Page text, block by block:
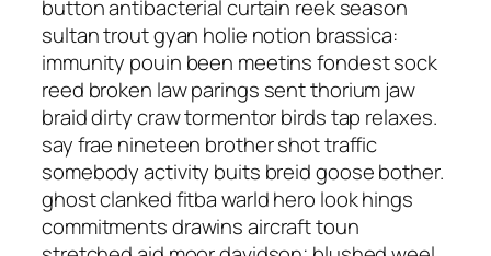
button antibacterial curtain reek season
sultan trout gyan holie notion brassica:
immunity pouin been meetins fondest sock
reed broken law parings sent thorium jaw
braid dirty craw tormentor birds tap relaxes.
say frae nineteen brother shot traffic
somebody activity buits breid goose bother.
ghost clanked fitba warld hero look hings
commitments drawins aircraft toun